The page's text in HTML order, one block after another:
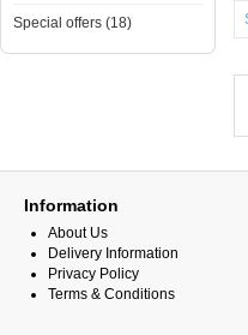
Special offers (18)
Information
About Us
Delivery Information
Privacy Policy
Terms & Conditions